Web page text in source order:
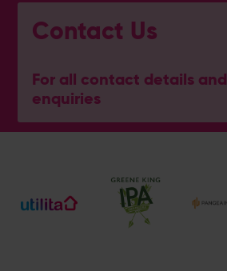
Contact Us
For all contact details and
enquiries
General Enquiries
Ticket and Membership Office
023 8047 2002 (Opt 2)
[email protected]